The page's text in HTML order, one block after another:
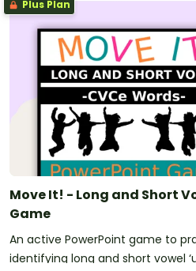
Plus Plan
Move It! - Long and Short
Game
An active PowerPoint game to
identifying long and short vowel